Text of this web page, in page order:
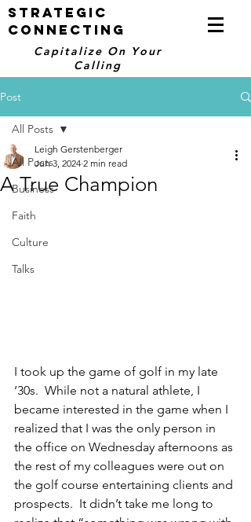
STRATEGIC
CONNECTING
Capitalize On Your
Calling
Post
All Posts
Business
Faith
Culture
Talks
All Posts
A True Champion
Leigh Gerstenberger
Jun 3, 2024 2 min read
I took up the game of golf in my late
‘30s.  While not a natural athlete, I
became interested in the game when I
realized that I was the only person in
the office on Wednesday afternoons as
the rest of my colleagues were out on
the golf course entertaining clients and
prospects.  It didn’t take me long to